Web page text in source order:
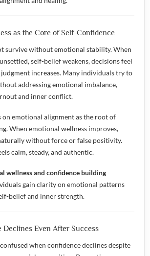
as the Core of Self-Confidence
survive without emotional stability. When
self-belief weakens, decisions feel
judgment increases. Many individuals try to
addressing emotional imbalance,
and inner conflict.
on emotional alignment as the root of
When emotional wellness improves,
without force or false positivity.
calm, steady, and authentic.
wellness and confidence building
gain clarity on emotional patterns
belief and inner strength.
Declines Even After Success
when confidence declines despite